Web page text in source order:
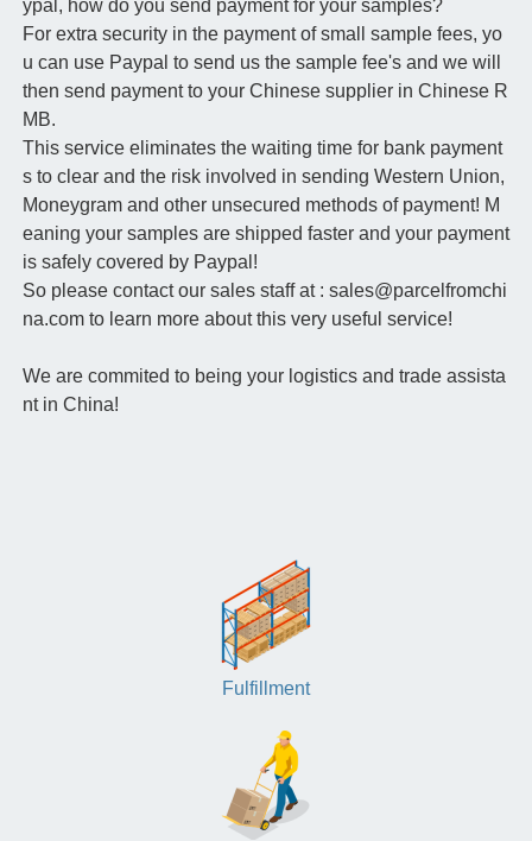
ypal, how do you send payment for your samples?
For extra security in the payment of small sample fees, yo
u can use Paypal to send us the sample fee's and we will
then send payment to your Chinese supplier in Chinese R
MB.
This service eliminates the waiting time for bank payment
s to clear and the risk involved in sending Western Union,
Moneygram and other unsecured methods of payment! M
eaning your samples are shipped faster and your payment
is safely covered by Paypal!
So please contact our sales staff at : sales@parcelfromchi
na.com to learn more about this very useful service!
We are commited to being your logistics and trade assista
nt in China!
Fulfillment